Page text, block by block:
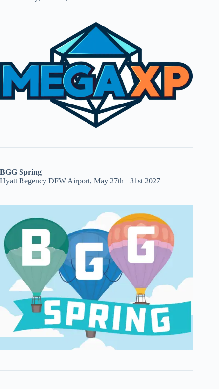
BGG Spring
Hyatt Regency DFW Airport, May 27th - 31st 2027